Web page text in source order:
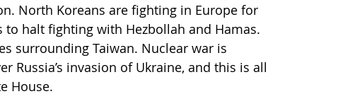
North Koreans are fighting in Europe for
halt fighting with Hezbollah and Hamas.
surrounding Taiwan. Nuclear war is
Russia’s invasion of Ukraine, and this is all
House.